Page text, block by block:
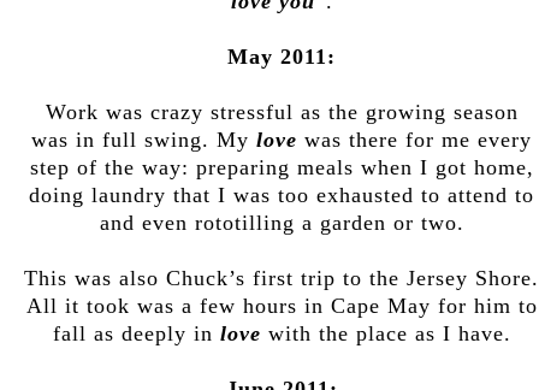
May 2011:
Work was crazy stressful as the growing season
was in full swing. My love was there for me every
step of the way: preparing meals when I got home,
doing laundry that I was too exhausted to attend to
and even rototilling a garden or two.
This was also Chuck’s first trip to the Jersey Shore.
All it took was a few hours in Cape May for him to
fall as deeply in love with the place as I have.